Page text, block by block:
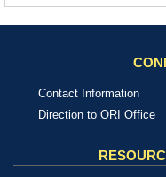
Contact Information
Direction to ORI Office